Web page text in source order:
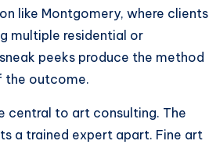
like Montgomery, where clients
multiple residential or
peeks produce the method
the outcome.
central to art consulting. The
a trained expert apart. Fine art